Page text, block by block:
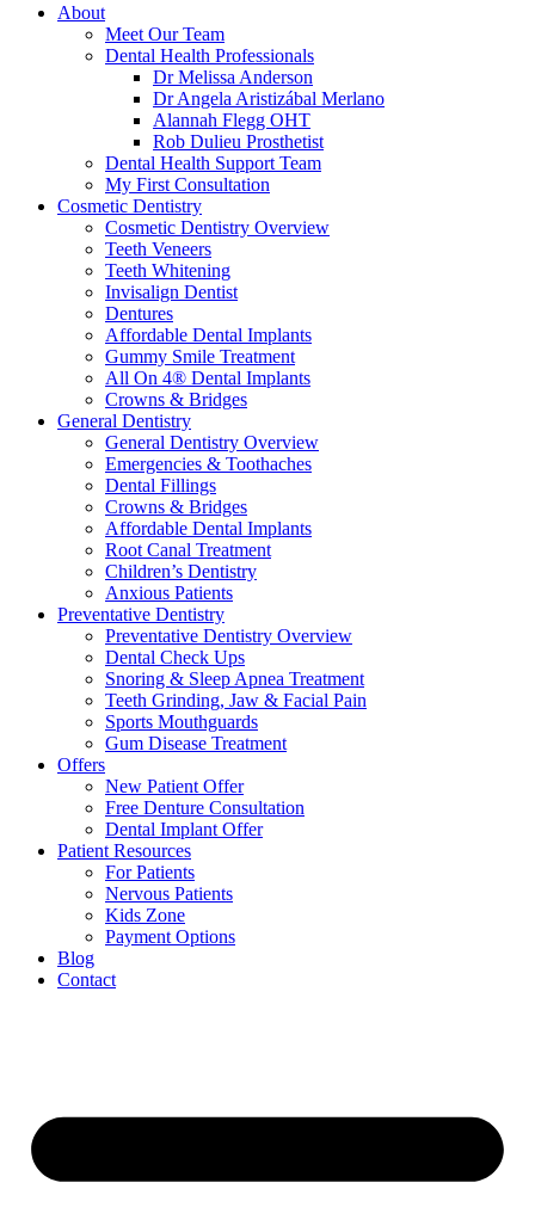
About
Meet Our Team
Dental Health Professionals
Dr Melissa Anderson
Dr Angela Aristizábal Merlano
Alannah Flegg OHT
Rob Dulieu Prosthetist
Dental Health Support Team
My First Consultation
Cosmetic Dentistry
Cosmetic Dentistry Overview
Teeth Veneers
Teeth Whitening
Invisalign Dentist
Dentures
Affordable Dental Implants
Gummy Smile Treatment
All On 4® Dental Implants
Crowns & Bridges
General Dentistry
General Dentistry Overview
Emergencies & Toothaches
Dental Fillings
Crowns & Bridges
Affordable Dental Implants
Root Canal Treatment
Children’s Dentistry
Anxious Patients
Preventative Dentistry
Preventative Dentistry Overview
Dental Check Ups
Snoring & Sleep Apnea Treatment
Teeth Grinding, Jaw & Facial Pain
Sports Mouthguards
Gum Disease Treatment
Offers
New Patient Offer
Free Denture Consultation
Dental Implant Offer
Patient Resources
For Patients
Nervous Patients
Kids Zone
Payment Options
Blog
Contact